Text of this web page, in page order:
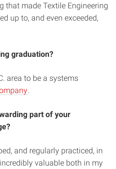
that made Textile Engineering
up to, and even exceeded,
graduation?
area to be a systems
part of your
and regularly practiced, in
valuable both in my